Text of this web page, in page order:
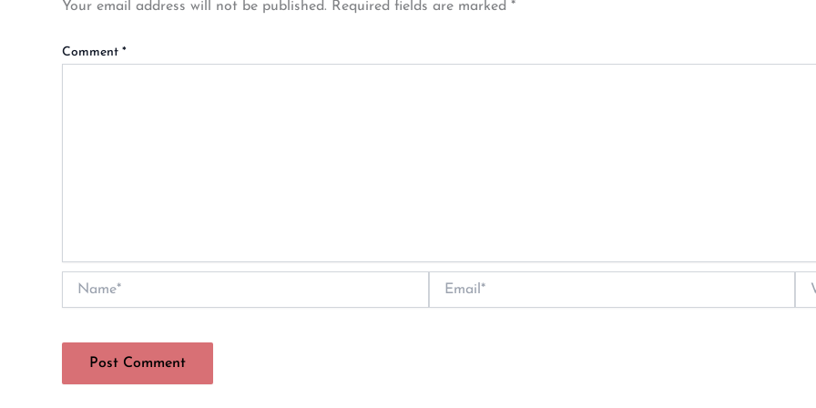
Your email address will not be published. Required fields are marked *
Comment *
Name* Email*